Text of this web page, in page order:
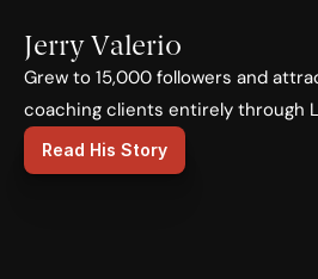
Jerry Valerio
Grew to 15,000 followers and
coaching clients entirely through
Read His Story